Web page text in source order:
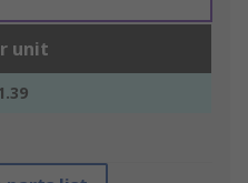
unit